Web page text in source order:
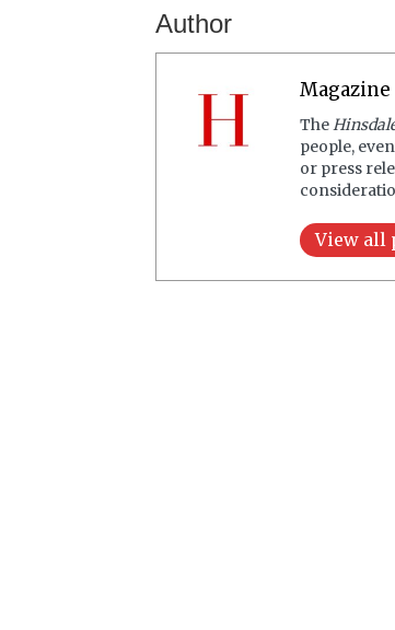
Author
Magazine
The
people,
or press
View all